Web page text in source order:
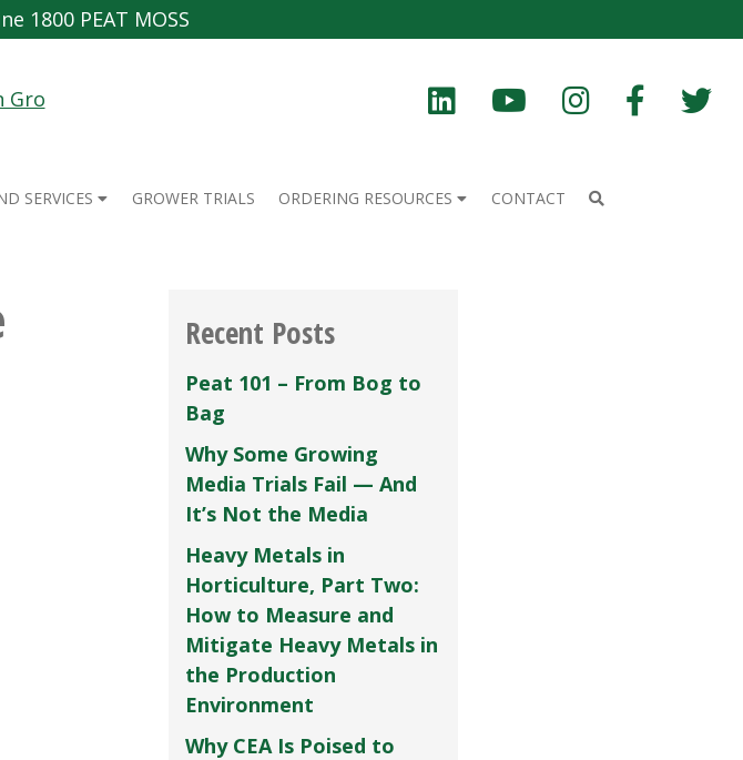
1800 PEAT MOSS
SERVICES GROWER TRIALS ORDERING RESOURCES CONTACT
Recent Posts
Peat 101 – From Bog to
Bag
Why Some Growing
Media Trials Fail — And
It’s Not the Media
Heavy Metals in
Horticulture, Part Two:
How to Measure and
Mitigate Heavy Metals in
the Production
Environment
Why CEA Is Poised to